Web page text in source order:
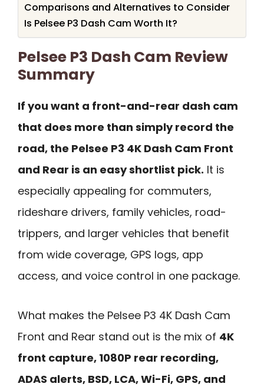
Comparisons and Alternatives to Consider
Is Pelsee P3 Dash Cam Worth It?
Pelsee P3 Dash Cam Review
Summary
If you want a front-and-rear dash cam
that does more than simply record the
road, the Pelsee P3 4K Dash Cam Front
and Rear is an easy shortlist pick. It is
especially appealing for commuters,
rideshare drivers, family vehicles, road-
trippers, and larger vehicles that benefit
from wide coverage, GPS logs, app
access, and voice control in one package.
What makes the Pelsee P3 4K Dash Cam
Front and Rear stand out is the mix of 4K
front capture, 1080P rear recording,
ADAS alerts, BSD, LCA, Wi-Fi, GPS, and